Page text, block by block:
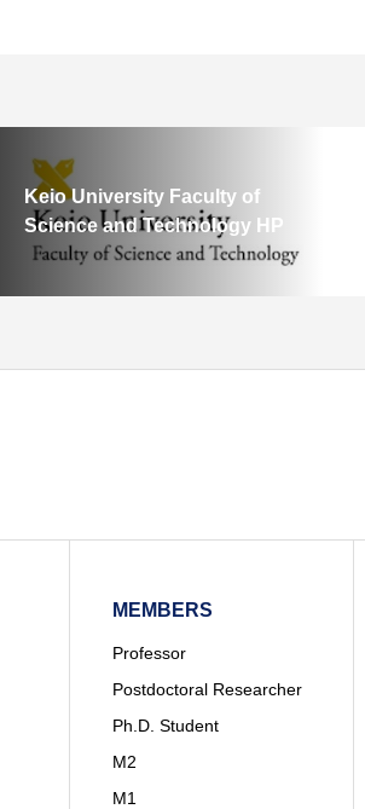
Keio University Faculty of
Science and Technology HP
MEMBERS
Professor
Postdoctoral Researcher
Ph.D. Student
M2
M1